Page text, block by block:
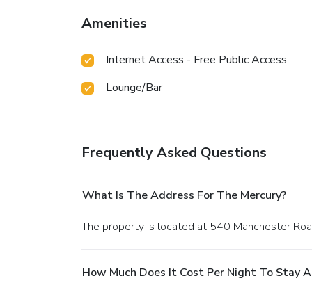
Amenities
Internet Access - Free Public Access
Lounge/Bar
Frequently Asked Questions
What Is The Address For The Mercury?
The property is located at 540 Manchester
How Much Does It Cost Per Night To Stay